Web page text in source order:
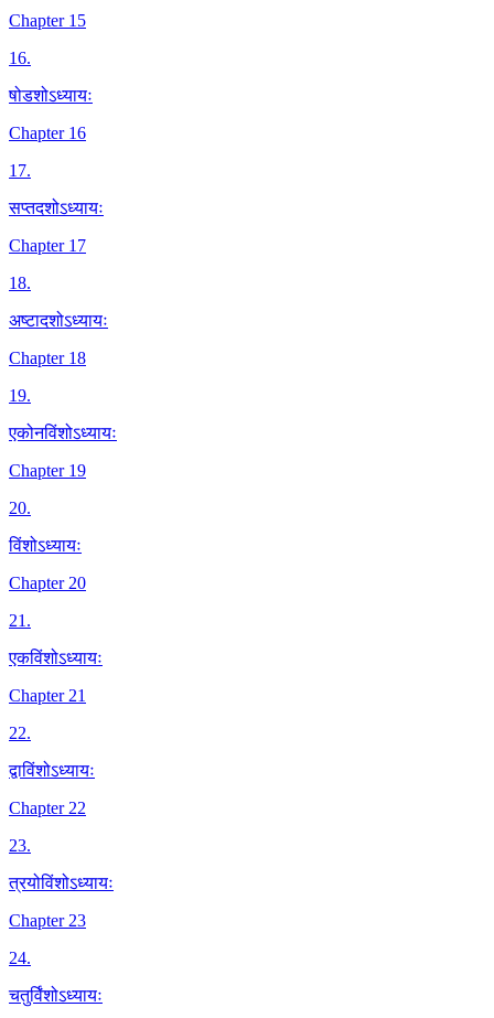
Chapter 15
16.
षोडशोऽध्यायः
Chapter 16
17.
सप्तदशोऽध्यायः
Chapter 17
18.
अष्टादशोऽध्यायः
Chapter 18
19.
एकोनविंशोऽध्यायः
Chapter 19
20.
विंशोऽध्यायः
Chapter 20
21.
एकविंशोऽध्यायः
Chapter 21
22.
द्वाविंशोऽध्यायः
Chapter 22
23.
त्रयोविंशोऽध्यायः
Chapter 23
24.
चतुर्विंशोऽध्यायः